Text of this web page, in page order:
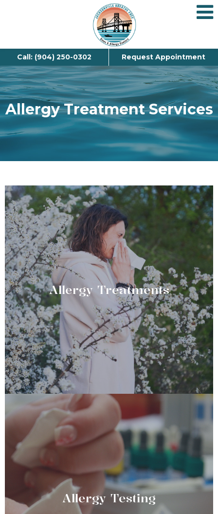
Call: (904) 250-0302 Request Appointment
Allergy Treatment Services
Allergy Treatments
Allergy Testing